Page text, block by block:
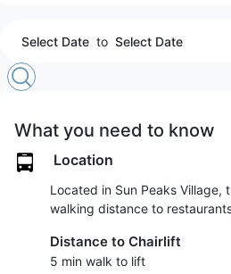
Select Date to Select Date
What you need to know
Location
Located in Sun Peaks Village,
walking distance to
Distance to Chairlift
5 min walk to lift